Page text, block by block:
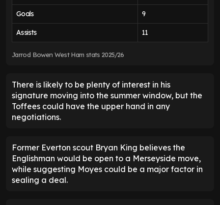
Goals 9
Assists 11
Jarrod Bowen West Ham stats 2025/26
There is likely to be plenty of interest in his
signature moving into the summer window, but the
Toffees could have the upper hand in any
negotiations.
Former Everton scout Bryan King believes the
Englishman would be open to a Merseyside move,
while suggesting Moyes could be a major factor in
sealing a deal.